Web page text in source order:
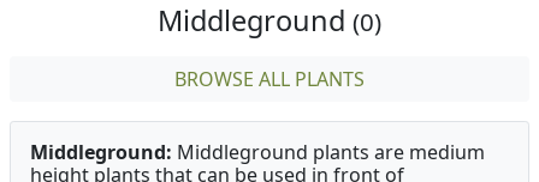
Middleground (0)
BROWSE ALL PLANTS
Middleground: Middleground plants are medium
height plants that can be used in front of